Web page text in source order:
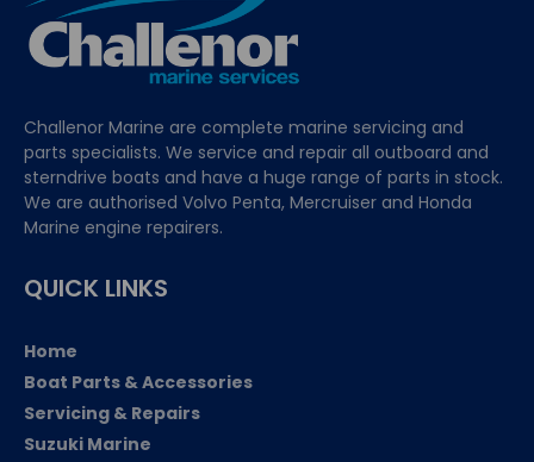
Challenor Marine are complete marine servicing and
parts specialists. We service and repair all outboard and
sterndrive boats and have a huge range of parts in stock.
We are authorised Volvo Penta, Mercruiser and Honda
Marine engine repairers.
QUICK LINKS
Home
Boat Parts & Accessories
Servicing & Repairs
Suzuki Marine